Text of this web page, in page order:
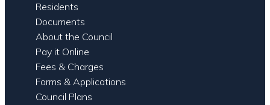
Residents
Documents
About the Council
Pay it Online
Fees & Charges
Forms & Applications
Council Plans